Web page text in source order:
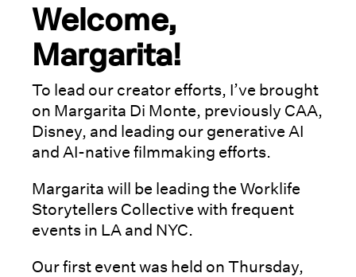
Welcome,
Margarita!
To lead our creator efforts, I’ve brought
on Margarita Di Monte, previously CAA,
Disney, and leading our generative AI
and AI-native filmmaking efforts.
Margarita will be leading the Worklife
Storytellers Collective with frequent
events in LA and NYC.
Our first event was held on Thursday,